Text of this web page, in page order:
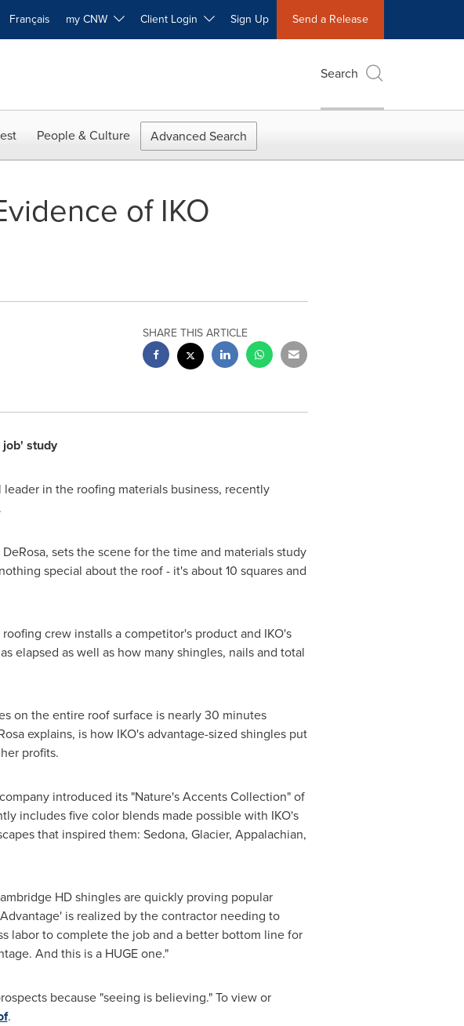
Français my CNW Client Login Sign Up Send a Release
Search
People & Culture Advanced Search
of IKO
SHARE THIS ARTICLE
study
in the roofing materials business, recently
, sets the scene for the time and materials study
special about the roof - it's about 10 squares and
crew installs a competitor's product and IKO's
elapsed as well as how many shingles, nails and total
on the entire roof surface is nearly 30 minutes
explains, is how IKO's advantage-sized shingles put
profits.
introduced its "Nature's Accents Collection" of
includes five color blends made possible with IKO's
that inspired them: Sedona, Glacier, Appalachian,
HD shingles are quickly proving popular
is realized by the contractor needing to
labor to complete the job and a better bottom line for
And this is a HUGE one."
because "seeing is believing." To view or
.